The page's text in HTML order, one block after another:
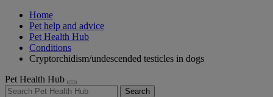
Home
Pet help and advice
Pet Health Hub
Conditions
Cryptorchidism/undescended testicles in dogs
Pet Health Hub
Search